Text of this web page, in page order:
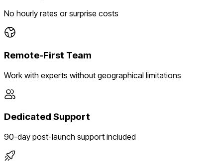
No hourly rates or surprise costs
Remote-First Team
Work with experts without geographical limitations
Dedicated Support
90-day post-launch support included